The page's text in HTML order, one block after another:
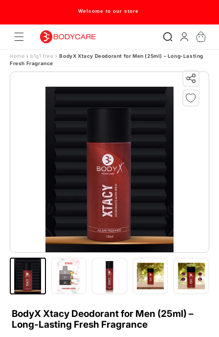
Skip to contentWelcome to our store
in
Cart
Home › b1g1 free› BodyX Xtacy Deodorant for Men (25ml) – Long-Lasting
Fresh Fragrance
BodyX Xtacy Deodorant for Men (25ml) –
Long-Lasting Fresh Fragrance